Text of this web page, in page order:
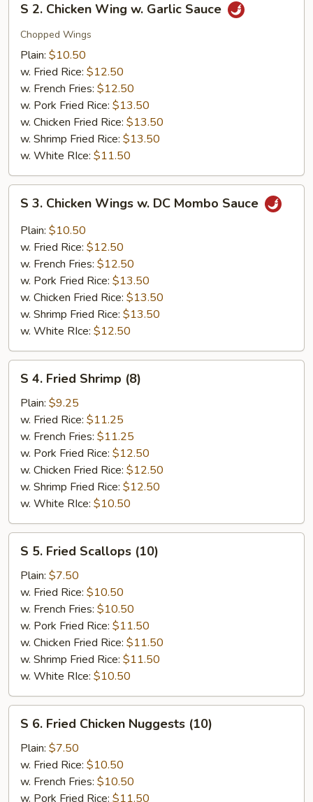
Chicken
Wing
Garlic
Sauce
S 2. Chicken Wing w. Garlic Sauce
Chopped Wings
Plain: $10.50
w. Fried Rice: $12.50
w. French Fries: $12.50
w. Pork Fried Rice: $13.50
w. Chicken Fried Rice: $13.50
w. Shrimp Fried Rice: $13.50
w. White RIce: $11.50
Chicken
Wings
DC
Mombo
Sauce
S 3. Chicken Wings w. DC Mombo Sauce
Plain: $10.50
w. Fried Rice: $12.50
w. French Fries: $12.50
w. Pork Fried Rice: $13.50
w. Chicken Fried Rice: $13.50
w. Shrimp Fried Rice: $13.50
w. White RIce: $12.50
Fried
Shrimp
(8)
S 4. Fried Shrimp (8)
Plain: $9.25
w. Fried Rice: $11.25
w. French Fries: $11.25
w. Pork Fried Rice: $12.50
w. Chicken Fried Rice: $12.50
w. Shrimp Fried Rice: $12.50
w. White RIce: $10.50
Fried
Scallops
(10)
S 5. Fried Scallops (10)
Plain: $7.50
w. Fried Rice: $10.50
w. French Fries: $10.50
w. Pork Fried Rice: $11.50
w. Chicken Fried Rice: $11.50
w. Shrimp Fried Rice: $11.50
w. White RIce: $10.50
Fried
Chicken
Nuggests
(10)
S 6. Fried Chicken Nuggests (10)
Plain: $7.50
w. Fried Rice: $10.50
w. French Fries: $10.50
w. Pork Fried Rice: $11.50